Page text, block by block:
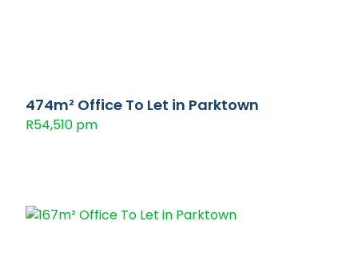
474m² Office To Let in Parktown
R54,510 pm